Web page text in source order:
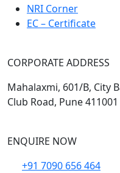
NRI Corner
EC – Certificate
CORPORATE ADDRESS
Mahalaxmi, 601/B, City
Club Road, Pune 411001
ENQUIRE NOW
+91 7090 656 464